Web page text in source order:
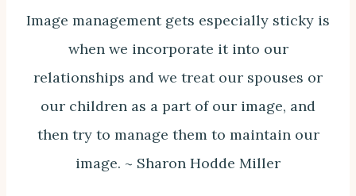
Image management gets especially sticky is
when we incorporate it into our
relationships and we treat our spouses or
our children as a part of our image, and
then try to manage them to maintain our
image. ~ Sharon Hodde Miller